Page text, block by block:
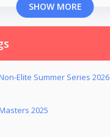
SHOW MORE
Elite Summer Series 2026
2025